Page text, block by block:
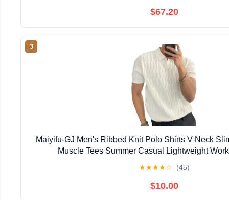
$67.20
3
Maiyifu-GJ Men's Ribbed Knit Polo Shirts V-Neck
Muscle Tees Summer Casual Lightweight
★★★★☆ (45)
$10.00